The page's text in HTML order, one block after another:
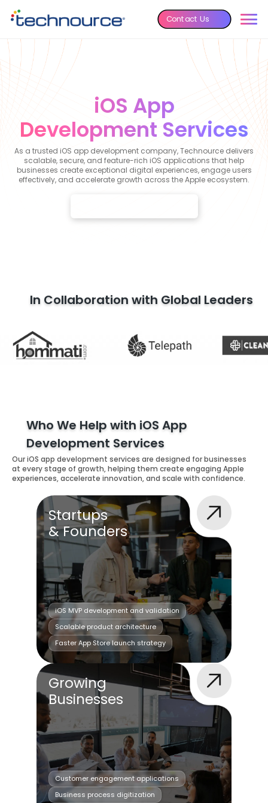
Contact Us
iOS App
Development Services
As a trusted iOS app development company, Technource delivers
scalable, secure, and feature-rich iOS applications that help
businesses create exceptional digital experiences, engage users
effectively, and accelerate growth across the Apple ecosystem.
In Collaboration with Global Leaders
Who We Help with iOS App
Development Services
Our iOS app development services are designed for businesses
at every stage of growth, helping them create engaging Apple
experiences, accelerate innovation, and scale with confidence.
Startups
& Founders
iOS MVP development and validation
Scalable product architecture
Faster App Store launch strategy
Growing
Businesses
Customer engagement applications
Business process digitization